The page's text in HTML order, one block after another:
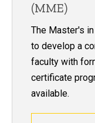
(MME)
The Master's
to develop a
faculty with
certificate
available.